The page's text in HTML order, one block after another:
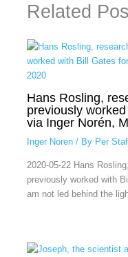
Related
Hans Rosling,
previously
via Inger Norén,
Inger Noren/ By Per
2020-05-22 Hans
previously worked with
am not led behind the